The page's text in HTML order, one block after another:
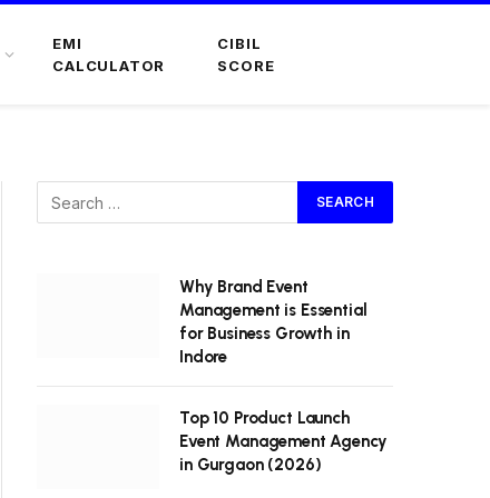
EMI
CALCULATOR
CIBIL
SCORE
Why Brand Event
Management is Essential
for Business Growth in
Indore
Top 10 Product Launch
Event Management Agency
in Gurgaon (2026)